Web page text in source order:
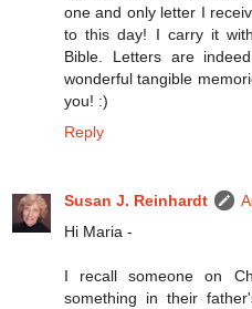
one and only letter I
to this day! I carry it
Bible. Letters are
wonderful tangible
you! :)
Reply
Susan J. Reinhardt
Hi Maria -
I recall someone on
something in their